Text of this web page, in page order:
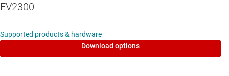
EV2300
Supported products & hardware
Download options